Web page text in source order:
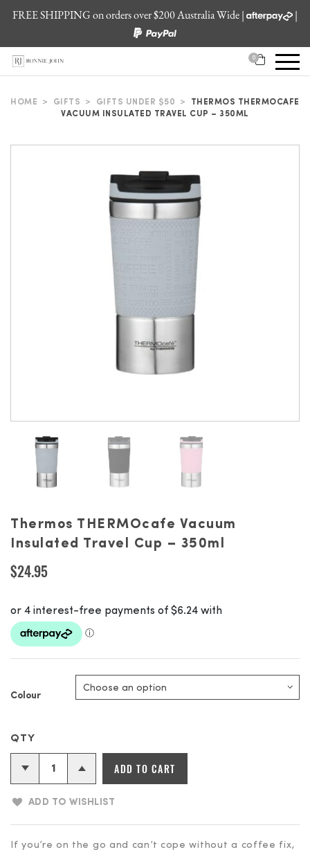
FREE SHIPPING on orders over $200 Australia Wide | |
0
HOME > GIFTS > GIFTS UNDER $50 >
THERMOS THERMOCAFE
VACUUM INSULATED TRAVEL CUP – 350ML
Thermos THERMOcafe Vacuum
Insulated Travel Cup – 350ml
$24.95
Colour
Insulated
Travel
Cup
ADD TO CART
ADD TO WISHLIST
If you’re on the go and can’t cope without a coffee fix,